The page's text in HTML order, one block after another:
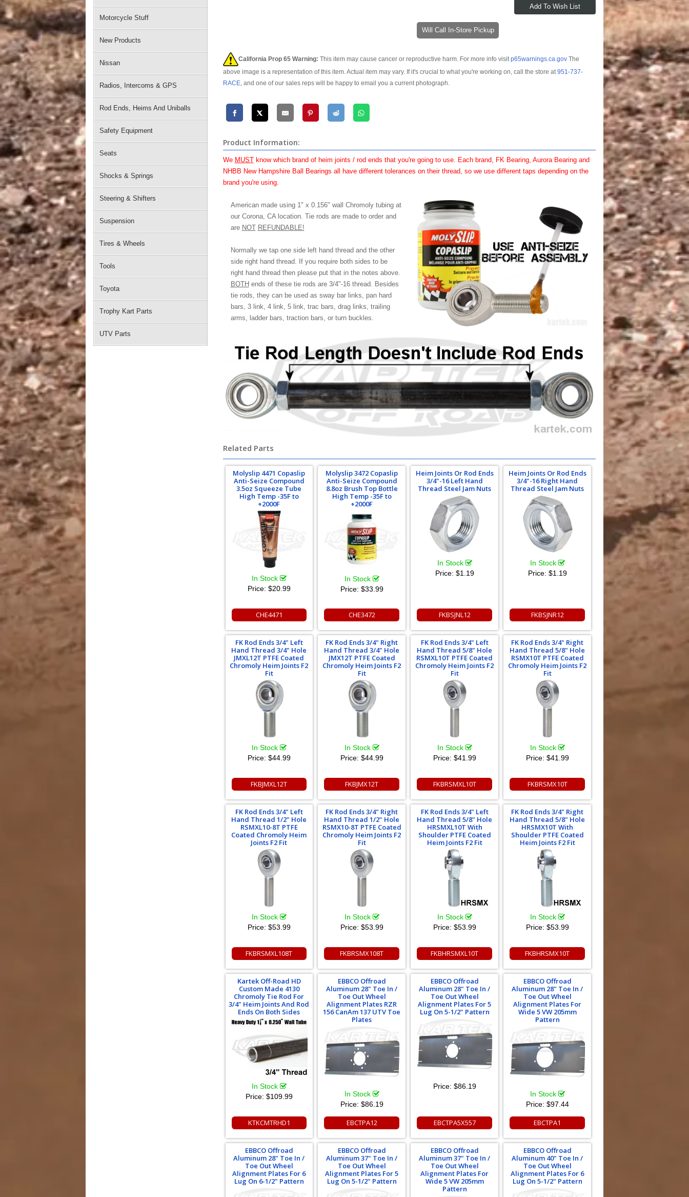
Motorcycle Stuff
New Products
Nissan
Radios, Intercoms & GPS
Rod Ends, Heims And Uniballs
Safety Equipment
Seats
Shocks & Springs
Steering & Shifters
Suspension
Tires & Wheels
Tools
Toyota
Trophy Kart Parts
UTV Parts
Will Call In-Store Pickup
California Prop 65 Warning: This item may cause cancer or reproductive harm. For more info visitp65warnings.ca.govThe
above image is a representation of this item. Actual item may vary. If it's crucial to what you're working on, call the store at951-737-
RACE, and one of our sales reps will be happy to email you a current photograph.
Product Information:
We MUSTknow which brand of heim joints / rod ends that you're going to use. Each brand, FK Bearing, Aurora Bearing and
NHBB New Hampshire Ball Bearings all have different tolerances on their thread, so we use different taps depending on the
brand you're using.
American made using 1" x 0.156" wall Chromoly tubing at
our Corona, CA location. Tie rods are made to order and
are NOT REFUNDABLE!
Normally we tap one side left hand thread and the other
side right hand thread. If you require both sides to be
right hand thread then please put that in the notes above.
BOTH ends of these tie rods are 3/4"-16 thread. Besides
tie rods, they can be used as sway bar links, pan hard
bars, 3 link, 4 link, 5 link, trac bars, drag links, trailing
arms, ladder bars, traction bars, or turn buckles.
Related Parts
Molyslip 4471 Copaslip
Anti-Seize Compound
3.5oz Squeeze Tube
High Temp -35F to
+2000F
In Stock
Price: $20.99
CHE4471
Molyslip 3472 Copaslip
Anti-Seize Compound
8.8oz Brush Top Bottle
High Temp -35F to
+2000F
In Stock
Price: $33.99
CHE3472
Heim Joints Or Rod Ends
3/4"-16 Left Hand
Thread Steel Jam Nuts
In Stock
Price: $1.19
FKBSJNL12
Heim Joints Or Rod Ends
3/4"-16 Right Hand
Thread Steel Jam Nuts
In Stock
Price: $1.19
FKBSJNR12
FK Rod Ends 3/4" Left
Hand Thread 3/4" Hole
JMXL12T PTFE Coated
Chromoly Heim Joints F2
Fit
In Stock
Price: $44.99
FKBJMXL12T
FK Rod Ends 3/4" Right
Hand Thread 3/4" Hole
JMX12T PTFE Coated
Chromoly Heim Joints F2
Fit
In Stock
Price: $44.99
FKBJMX12T
FK Rod Ends 3/4" Left
Hand Thread 5/8" Hole
RSMXL10T PTFE Coated
Chromoly Heim Joints F2
Fit
In Stock
Price: $41.99
FKBRSMXL10T
FK Rod Ends 3/4" Right
Hand Thread 5/8" Hole
RSMX10T PTFE Coated
Chromoly Heim Joints F2
Fit
In Stock
Price: $41.99
FKBRSMX10T
FK Rod Ends 3/4" Left
Hand Thread 1/2" Hole
RSMXL10-8T PTFE
Coated Chromoly Heim
Joints F2 Fit
In Stock
Price: $53.99
FKBRSMXL108T
FK Rod Ends 3/4" Right
Hand Thread 1/2" Hole
RSMX10-8T PTFE Coated
Chromoly Heim Joints F2
Fit
In Stock
Price: $53.99
FKBRSMX108T
FK Rod Ends 3/4" Left
Hand Thread 5/8" Hole
HRSMXL10T With
Shoulder PTFE Coated
Heim Joints F2 Fit
In Stock
Price: $53.99
FKBHRSMXL10T
FK Rod Ends 3/4" Right
Hand Thread 5/8" Hole
HRSMX10T With
Shoulder PTFE Coated
Heim Joints F2 Fit
In Stock
Price: $53.99
FKBHRSMX10T
Kartek Off-Road HD
Custom Made 4130
Chromoly Tie Rod For
3/4" Heim Joints And Rod
Ends On Both Sides
In Stock
Price: $109.99
KTKCMTRHD1
EBBCO Offroad
Aluminum 28" Toe In /
Toe Out Wheel
Alignment Plates RZR
156 CanAm 137 UTV Toe
Plates
In Stock
Price: $86.19
EBCTPA12
EBBCO Offroad
Aluminum 28" Toe In /
Toe Out Wheel
Alignment Plates For 5
Lug On 5-1/2" Pattern
Price: $86.19
EBCTPA5X557
EBBCO Offroad
Aluminum 28" Toe In /
Toe Out Wheel
Alignment Plates For
Wide 5 VW 205mm
Pattern
In Stock
Price: $97.44
EBCTPA1
EBBCO Offroad
Aluminum 28" Toe In /
Toe Out Wheel
Alignment Plates For 6
Lug On 6-1/2" Pattern
EBBCO Offroad
Aluminum 37" Toe In /
Toe Out Wheel
Alignment Plates For 5
Lug On 5-1/2" Pattern
EBBCO Offroad
Aluminum 37" Toe In /
Toe Out Wheel
Alignment Plates For
Wide 5 VW 205mm
Pattern
EBBCO Offroad
Aluminum 40" Toe In /
Toe Out Wheel
Alignment Plates For 6
Lug On 5-1/2" Pattern